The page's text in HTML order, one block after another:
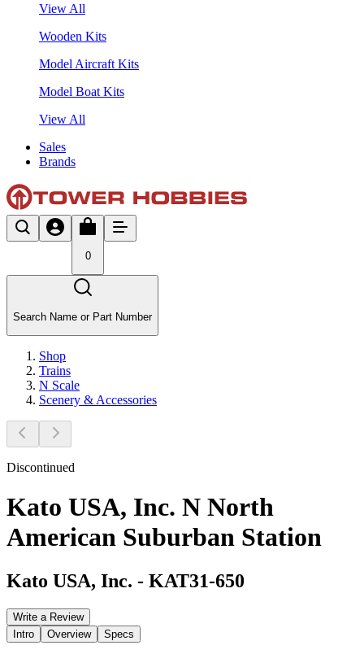
View All
Wooden Kits
Model Aircraft Kits
Model Boat Kits
View All
Sales
Brands
0
Search Name or Part Number
Shop
Trains
N Scale
Scenery & Accessories
Discontinued
Kato USA, Inc. N North
American Suburban Station
Kato USA, Inc. - KAT31-650
Write a Review
Intro
Overview Specs